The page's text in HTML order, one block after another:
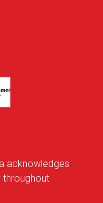
acknowledges
throughout